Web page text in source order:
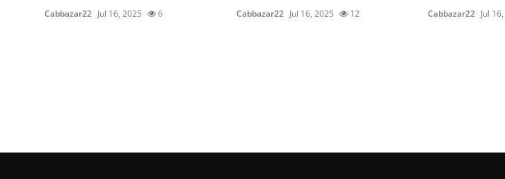
Cabbazar22 Jul 16, 2025 6 Cabbazar22 Jul 16, 2025 12 Cabbazar22 Jul